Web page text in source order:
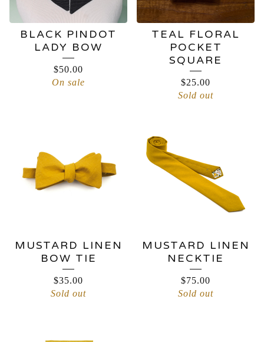
BLACK PINDOT
LADY BOW
$50.00
On sale
TEAL FLORAL
POCKET
SQUARE
$25.00
Sold out
MUSTARD LINEN
BOW TIE
$35.00
Sold out
MUSTARD LINEN
NECKTIE
$75.00
Sold out